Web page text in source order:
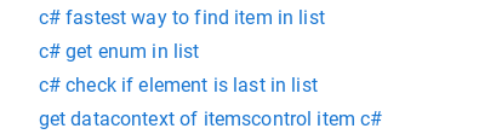
c# fastest way to find item in list
c# get enum in list
c# check if element is last in list
get datacontext of itemscontrol item c#